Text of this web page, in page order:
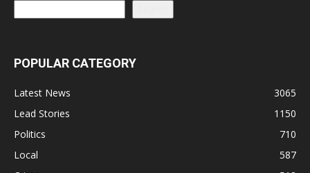
POPULAR CATEGORY
Latest News
3065
Lead Stories
1150
Politics
710
Local
587